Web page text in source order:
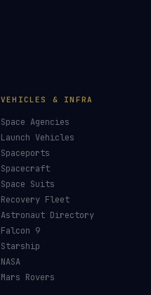
VEHICLES & INFRA
Space Agencies
Launch Vehicles
Spaceports
Spacecraft
Space Suits
Recovery Fleet
Astronaut Directory
Falcon 9
Starship
NASA
Mars Rovers